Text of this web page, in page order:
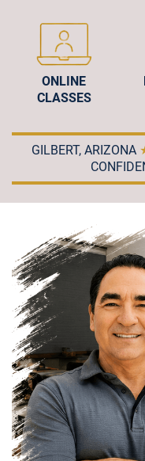
ONLINE
CLASSES
GILBERT, ARIZONA